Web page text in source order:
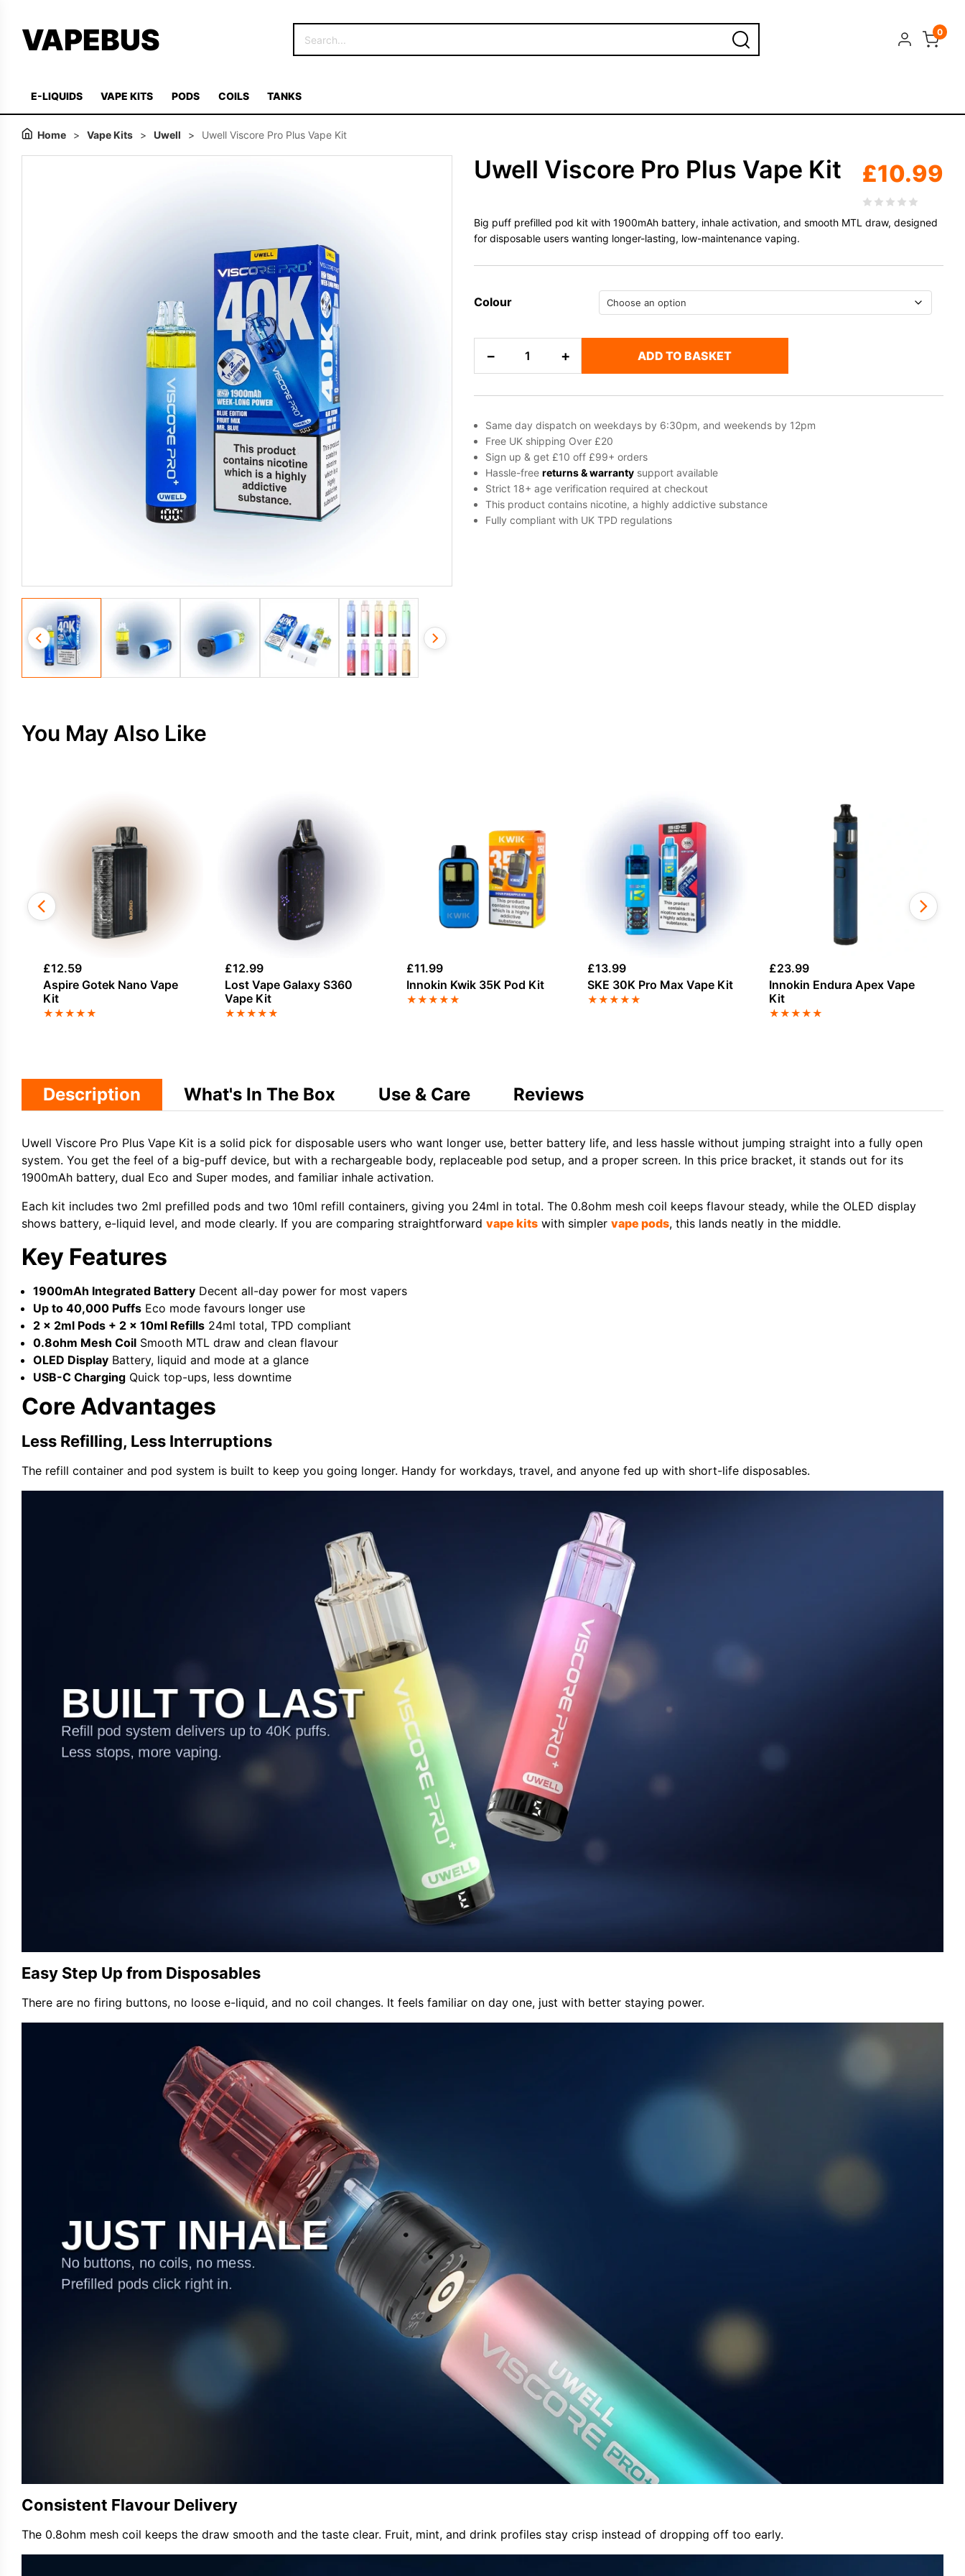
VAPEBUS 0
E-LIQUIDS VAPE KITS PODS COILS TANKS
Home > Vape Kits > Uwell > Uwell Viscore Pro Plus Vape Kit
Uwell Viscore Pro Plus Vape Kit £10.99
Big puff prefilled pod kit with 1900mAh battery, inhale activation, and smooth MTL draw, designed
for disposable users wanting longer-lasting, low-maintenance vaping.
Colour
−
Vape
Kit
quantity
+ ADD TO BASKET
Same day dispatch on weekdays by 6:30pm, and weekends by 12pm
Free UK shipping Over £20
Sign up & get £10 off £99+ orders
Hassle-free returns & warranty support available
Strict 18+ age verification required at checkout
This product contains nicotine, a highly addictive substance
Fully compliant with UK TPD regulations
You May Also Like
£12.59
Aspire Gotek Nano Vape
Kit
★★★★★
£12.99
Lost Vape Galaxy S360
Vape Kit
★★★★★
£11.99
Innokin Kwik 35K Pod Kit
★★★★★
£13.99
SKE 30K Pro Max Vape Kit
★★★★★
£23.99
Innokin Endura Apex Vape
Kit
★★★★★
Description What's In The Box Use & Care Reviews
Uwell Viscore Pro Plus Vape Kit is a solid pick for disposable users who want longer use, better battery life, and less hassle without jumping straight into a fully open
system. You get the feel of a big-puff device, but with a rechargeable body, replaceable pod setup, and a proper screen. In this price bracket, it stands out for its
1900mAh battery, dual Eco and Super modes, and familiar inhale activation.
Each kit includes two 2ml prefilled pods and two 10ml refill containers, giving you 24ml in total. The 0.8ohm mesh coil keeps flavour steady, while the OLED display
shows battery, e-liquid level, and mode clearly. If you are comparing straightforward vape kits with simpler vape pods, this lands neatly in the middle.
Key Features
1900mAh Integrated Battery Decent all-day power for most vapers
Up to 40,000 Puffs Eco mode favours longer use
2 x 2ml Pods + 2 x 10ml Refills 24ml total, TPD compliant
0.8ohm Mesh Coil Smooth MTL draw and clean flavour
OLED Display Battery, liquid and mode at a glance
USB-C Charging Quick top-ups, less downtime
Core Advantages
Less Refilling, Less Interruptions
The refill container and pod system is built to keep you going longer. Handy for workdays, travel, and anyone fed up with short-life disposables.
Easy Step Up from Disposables
There are no firing buttons, no loose e-liquid, and no coil changes. It feels familiar on day one, just with better staying power.
Consistent Flavour Delivery
The 0.8ohm mesh coil keeps the draw smooth and the taste clear. Fruit, mint, and drink profiles stay crisp instead of dropping off too early.